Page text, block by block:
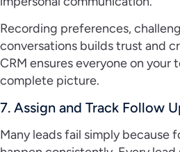
Recording preferences,
conversations builds trust and
CRM ensures everyone on your
complete picture.
7. Assign and Track Follow
Many leads fail simply because